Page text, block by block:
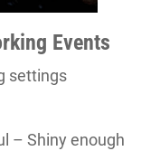
Events
settings
– Shiny enough